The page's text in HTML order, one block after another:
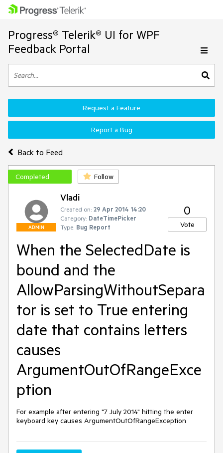
Progress® Telerik® UI for WPF
Feedback Portal
Back to Feed
Request a Feature
Report a Bug
Completed Follow
ADMIN
Vladi
Created on: 29 Apr 2014 14:20
Category: DateTimePicker
Type: Bug Report
0
Vote
When the SelectedDate is
bound and the
AllowParsingWithoutSepara
tor is set to True entering
date that contains letters
causes
ArgumentOutOfRangeExce
ption
For example after entering "7 July 2014" hitting the enter
keyboard key causes ArgumentOutOfRangeException